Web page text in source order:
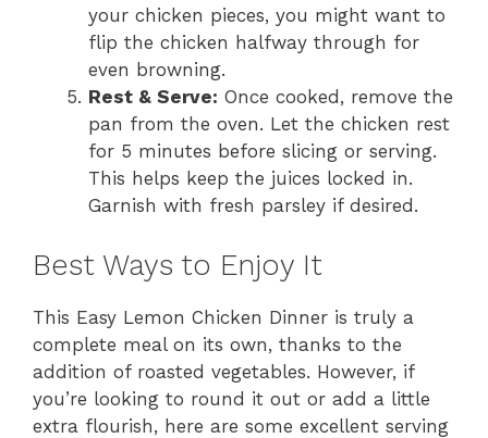
your chicken pieces, you might want to
flip the chicken halfway through for
even browning.
Rest & Serve: Once cooked, remove the
pan from the oven. Let the chicken rest
for 5 minutes before slicing or serving.
This helps keep the juices locked in.
Garnish with fresh parsley if desired.
Best Ways to Enjoy It
This Easy Lemon Chicken Dinner is truly a
complete meal on its own, thanks to the
addition of roasted vegetables. However, if
you’re looking to round it out or add a little
extra flourish, here are some excellent serving